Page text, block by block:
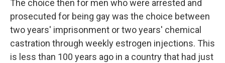
The choice then for men who were arrested and
prosecuted for being gay was the choice between
two years' imprisonment or two years' chemical
castration through weekly estrogen injections. This
is less than 100 years ago in a country that had just